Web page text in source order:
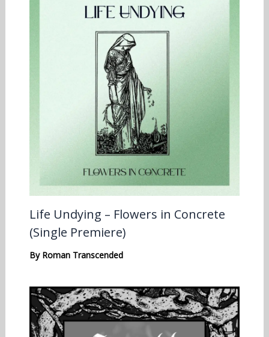
Life Undying – Flowers in Concrete
(Single Premiere)
By Roman Transcended